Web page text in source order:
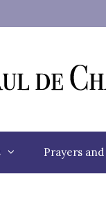
Prayers